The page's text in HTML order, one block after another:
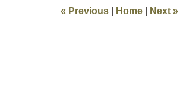
pm
« Previous Home Next »